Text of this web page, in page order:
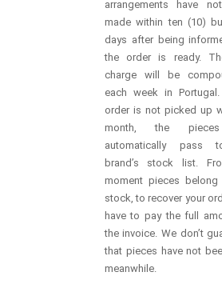
arrangements have
made within ten (10)
days after being
the order is ready.
charge will be
each week in
order is not picked up
month, the
automatically pass
brand’s stock list.
moment pieces
stock, to recover your
have to pay the full
the invoice. We don’t
that pieces have not
meanwhile.